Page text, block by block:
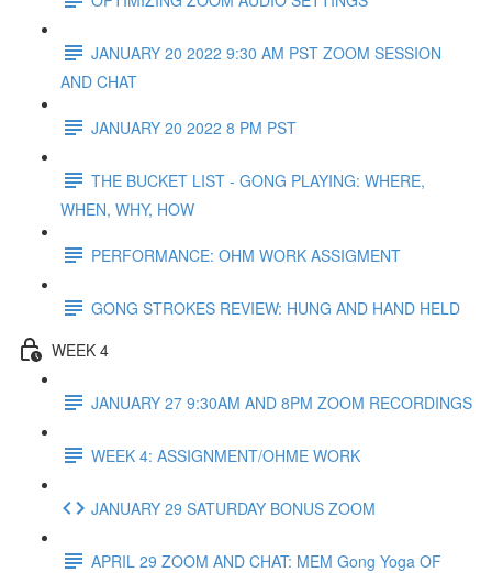
JANUARY 20 2022 9:30 AM PST ZOOM SESSION
AND CHAT
JANUARY 20 2022 8 PM PST
THE BUCKET LIST - GONG PLAYING: WHERE,
WHEN, WHY, HOW
PERFORMANCE: OHM WORK ASSIGMENT
GONG STROKES REVIEW: HUNG AND HAND HELD
WEEK 4
JANUARY 27 9:30AM AND 8PM ZOOM RECORDINGS
WEEK 4: ASSIGNMENT/OHME WORK
JANUARY 29 SATURDAY BONUS ZOOM
APRIL 29 ZOOM AND CHAT: MEM Gong Yoga OF